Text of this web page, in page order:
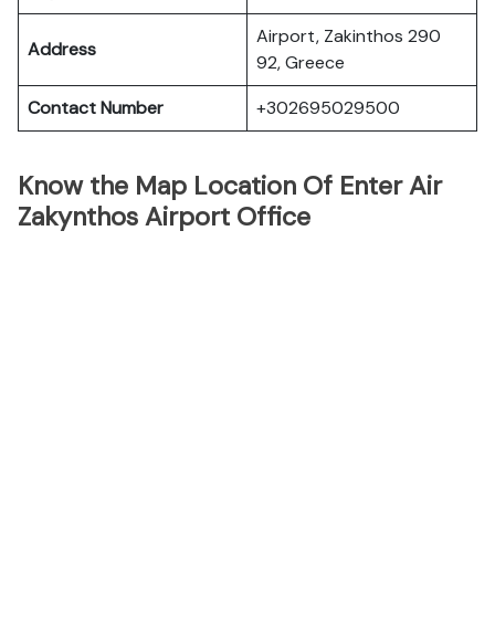
Address
Airport, Zakinthos 290
92, Greece
Contact Number
+302695029500
Know the Map Location Of Enter Air
Zakynthos Airport Office